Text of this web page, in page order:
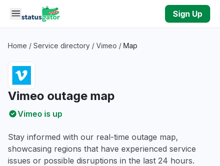
Skip to main content
Sign Up
Home / Service directory / Vimeo / Map
Vimeo outage map
Vimeo is up
Stay informed with our real-time outage map,
showcasing regions that have experienced service
issues or possible disruptions in the last 24 hours.